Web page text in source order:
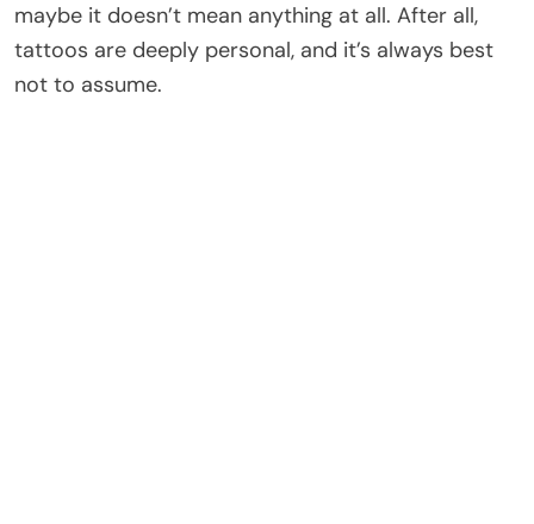
maybe it doesn’t mean anything at all. After all,
tattoos are deeply personal, and it’s always best
not to assume.